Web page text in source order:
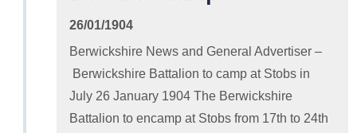
26/01/1904
Berwickshire News and General Advertiser –
Berwickshire Battalion to camp at Stobs in
July 26 January 1904 The Berwickshire
Battalion to encamp at Stobs from 17th to 24th